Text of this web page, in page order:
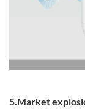
5.Market